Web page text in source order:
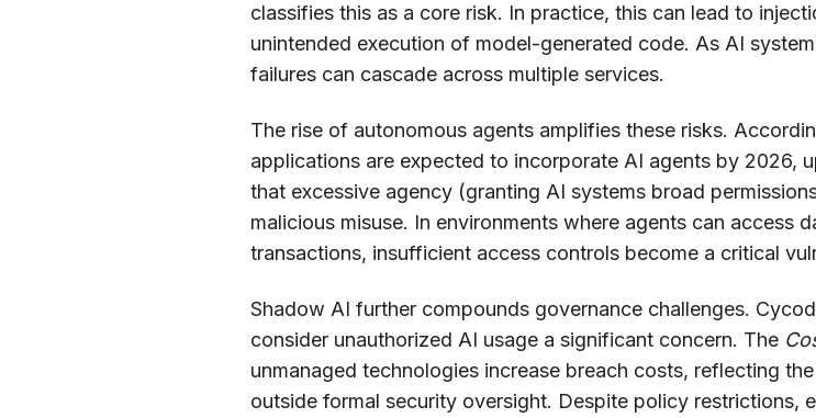
classifies this as a core risk. In practice, this can lead to
unintended execution of model-generated code. As AI
failures can cascade across multiple services.
The rise of autonomous agents amplifies these risks.
applications are expected to incorporate AI agents by 2026,
that excessive agency (granting AI systems broad
malicious misuse. In environments where agents can access
transactions, insufficient access controls become a critical
Shadow AI further compounds governance challenges.
consider unauthorized AI usage a significant concern. The
unmanaged technologies increase breach costs, reflecting
outside formal security oversight. Despite policy restrictions,